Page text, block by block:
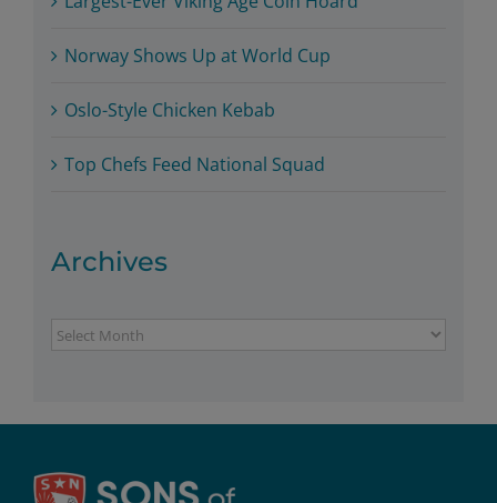
Norway Shows Up at World Cup
Oslo-Style Chicken Kebab
Top Chefs Feed National Squad
Archives
Archives